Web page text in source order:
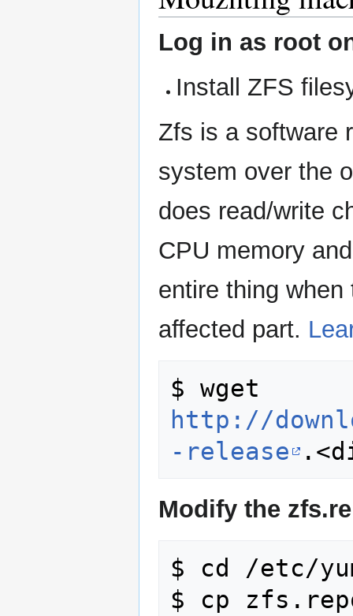
Log in as root
Install ZFS
Zfs is a software
system over the
does read/write
CPU memory
entire thing
affected part.
http://
-release
Modify the
$ cd /etc/
$ cp